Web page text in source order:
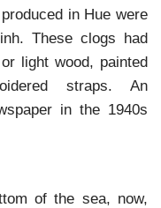
in Hue were
These clogs had
light wood, painted
straps. An
in the 1940s
of the sea, now,